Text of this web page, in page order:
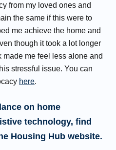
from my loved ones and
the same if this were to
me achieve the home and
though it took a lot longer
me feel less alone and
stressful issue. You can
here.
on home
technology, find
Housing Hub website.